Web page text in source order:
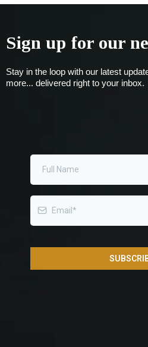
Sign up for our
Stay in the loop with our latest
more... delivered right to your inbox.